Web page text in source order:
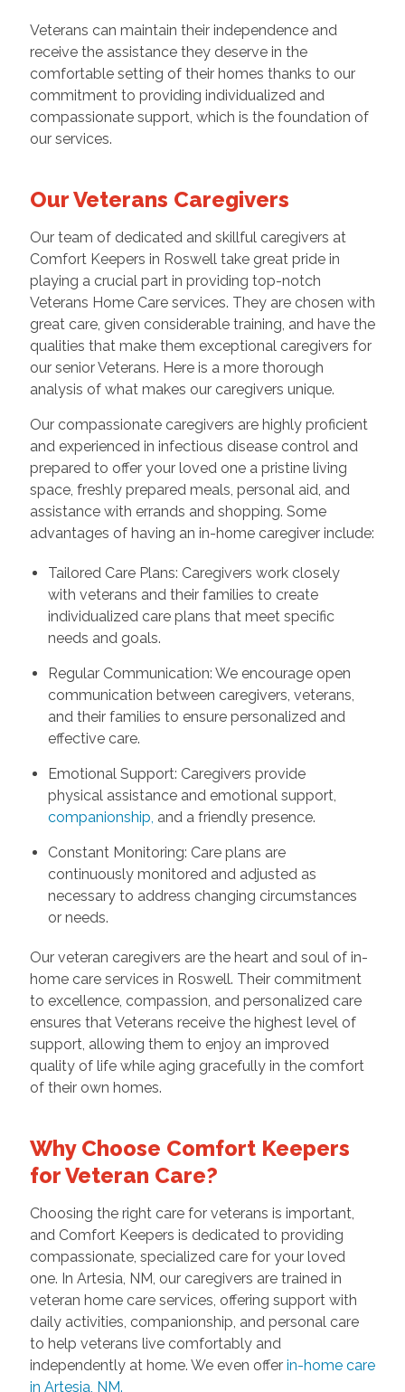
Veterans can maintain their independence and
receive the assistance they deserve in the
comfortable setting of their homes thanks to our
commitment to providing individualized and
compassionate support, which is the foundation of
our services.
Our Veterans Caregivers
Our team of dedicated and skillful caregivers at
Comfort Keepers in Roswell take great pride in
playing a crucial part in providing top-notch
Veterans Home Care services. They are chosen with
great care, given considerable training, and have the
qualities that make them exceptional caregivers for
our senior Veterans. Here is a more thorough
analysis of what makes our caregivers unique.
Our compassionate caregivers are highly proficient
and experienced in infectious disease control and
prepared to offer your loved one a pristine living
space, freshly prepared meals, personal aid, and
assistance with errands and shopping. Some
advantages of having an in-home caregiver include:
Tailored Care Plans: Caregivers work closely
with veterans and their families to create
individualized care plans that meet specific
needs and goals.
Regular Communication: We encourage open
communication between caregivers, veterans,
and their families to ensure personalized and
effective care.
Emotional Support: Caregivers provide
physical assistance and emotional support,
companionship, and a friendly presence.
Constant Monitoring: Care plans are
continuously monitored and adjusted as
necessary to address changing circumstances
or needs.
Our veteran caregivers are the heart and soul of in-
home care services in Roswell. Their commitment
to excellence, compassion, and personalized care
ensures that Veterans receive the highest level of
support, allowing them to enjoy an improved
quality of life while aging gracefully in the comfort
of their own homes.
Why Choose Comfort Keepers
for Veteran Care?
Choosing the right care for veterans is important,
and Comfort Keepers is dedicated to providing
compassionate, specialized care for your loved
one. In Artesia, NM, our caregivers are trained in
veteran home care services, offering support with
daily activities, companionship, and personal care
to help veterans live comfortably and
independently at home. We even offer in-home care
in Artesia, NM.